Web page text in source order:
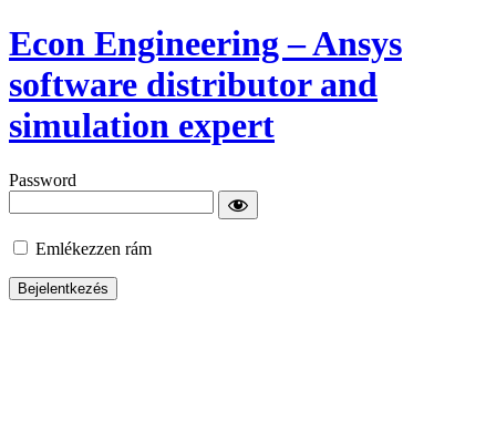
Econ Engineering – Ansys
software distributor and
simulation expert
Password
Emlékezzen rám